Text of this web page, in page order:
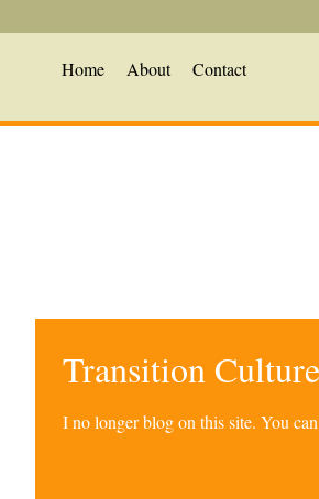
Home About Contact
Transition
I no longer blog on this site. You